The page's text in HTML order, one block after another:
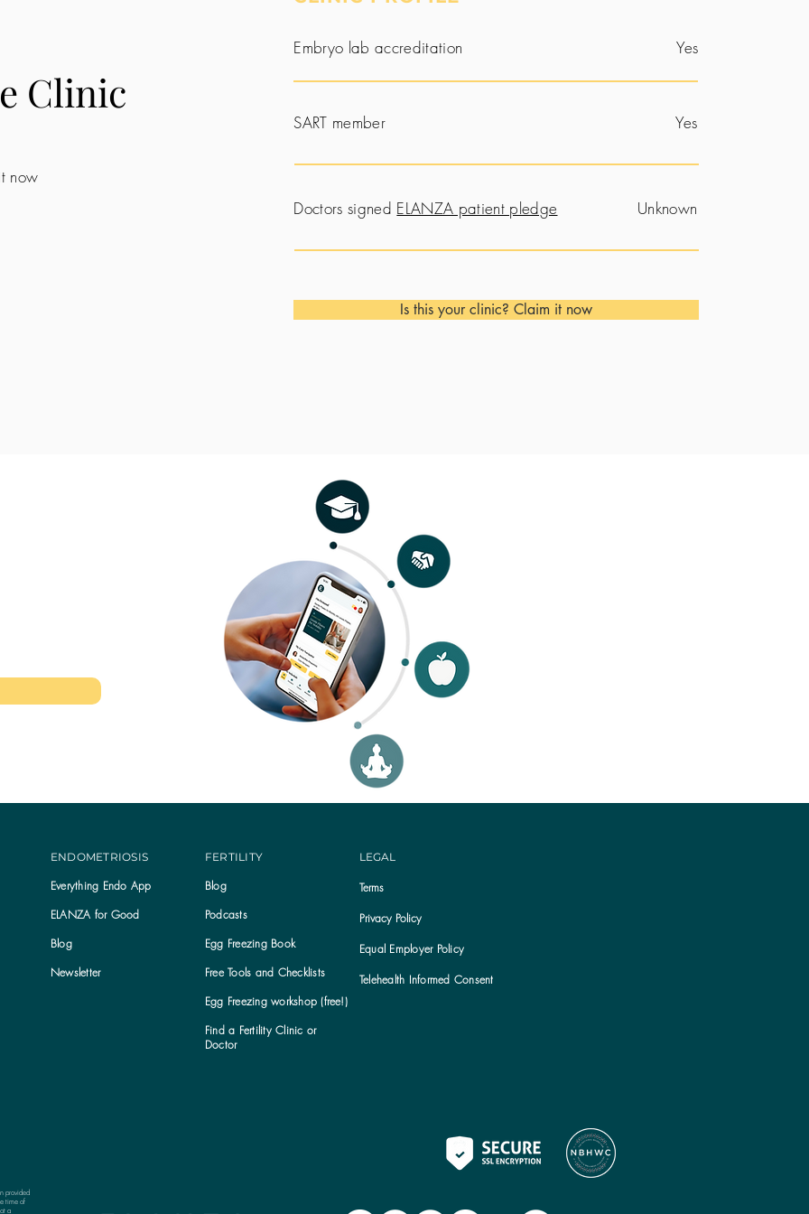
Clinic
now
Embryo lab accreditation Yes
SART member Yes
Doctors signed ELANZA patient pledge Unknown
Is this your clinic? Claim it now
Subscribe to the ELANZA newsletter
ENDOMETRIOSIS
Everything Endo App
ELANZA for Good
Blog
Newsletter
FERTILITY
Blog
Podcasts
Egg Freezing Book
Free Tools and Checklists
Egg Freezing workshop (free!)
Find a Fertility Clinic or
Doctor
LEGAL
Terms
Privacy Policy
Equal Employer Policy
Telehealth Informed Consent
provided
time of
a